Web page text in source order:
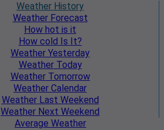
Weather History
WeatherForecast
How hot is it
How cold Is It?
Weather Yesterday
WeatherToday
WeatherTomorrow
Weather Calendar
WeatherLast Weekend
Weather Next Weekend
Average Weather